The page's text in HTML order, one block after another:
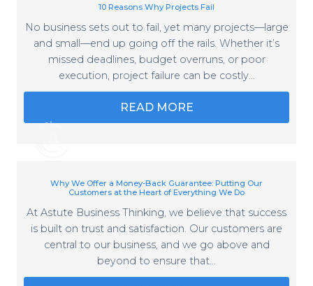
10 Reasons Why Projects Fail
No business sets out to fail, yet many projects—large
and small—end up going off the rails. Whether it’s
missed deadlines, budget overruns, or poor
execution, project failure can be costly…
READ MORE
Why We Offer a Money-Back Guarantee: Putting Our
Customers at the Heart of Everything We Do
At Astute Business Thinking, we believe that success
is built on trust and satisfaction. Our customers are
central to our business, and we go above and
beyond to ensure that…